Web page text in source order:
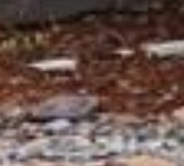
3,378
910
Status:
Existing Home
on Lot, Frame
Dishwasher, Disposal, Dryer, Gas Grill, Gas in
Vent Fan, Microwave Oven, Oven, Range,